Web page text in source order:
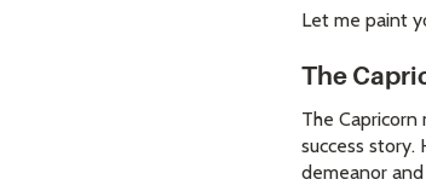
Let me paint
The
The
success story.
demeanor